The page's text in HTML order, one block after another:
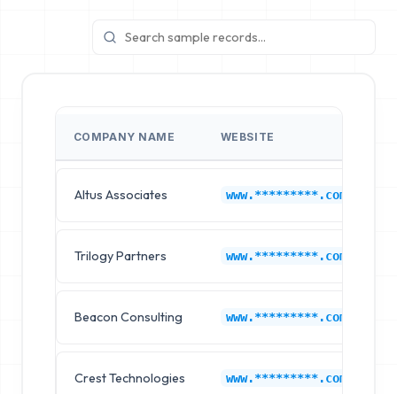
COMPANY NAME WEBSITE
Altus Associates www.*********.com
Trilogy Partners www.*********.com
Beacon Consulting www.*********.com
Crest Technologies www.*********.com